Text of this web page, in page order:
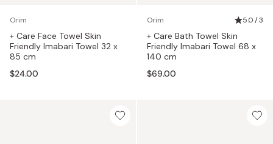
Orim
+ Care Face Towel Skin
Friendly Imabari Towel 32 x
85 cm
$24.00
Orim 5.0 / 3
+ Care Bath Towel Skin
Friendly Imabari Towel 68 x
140 cm
$69.00